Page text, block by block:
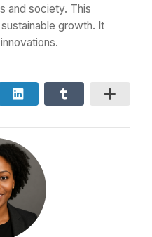
and society. This
growth. It